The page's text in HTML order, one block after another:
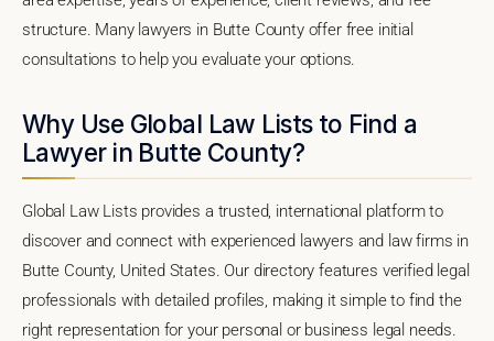
structure. Many lawyers in Butte County offer free initial
consultations to help you evaluate your options.
Why Use Global Law Lists to Find a
Lawyer in Butte County?
Global Law Lists provides a trusted, international platform to
discover and connect with experienced lawyers and law firms in
Butte County, United States. Our directory features verified legal
professionals with detailed profiles, making it simple to find the
right representation for your personal or business legal needs.